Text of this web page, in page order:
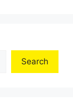
Search